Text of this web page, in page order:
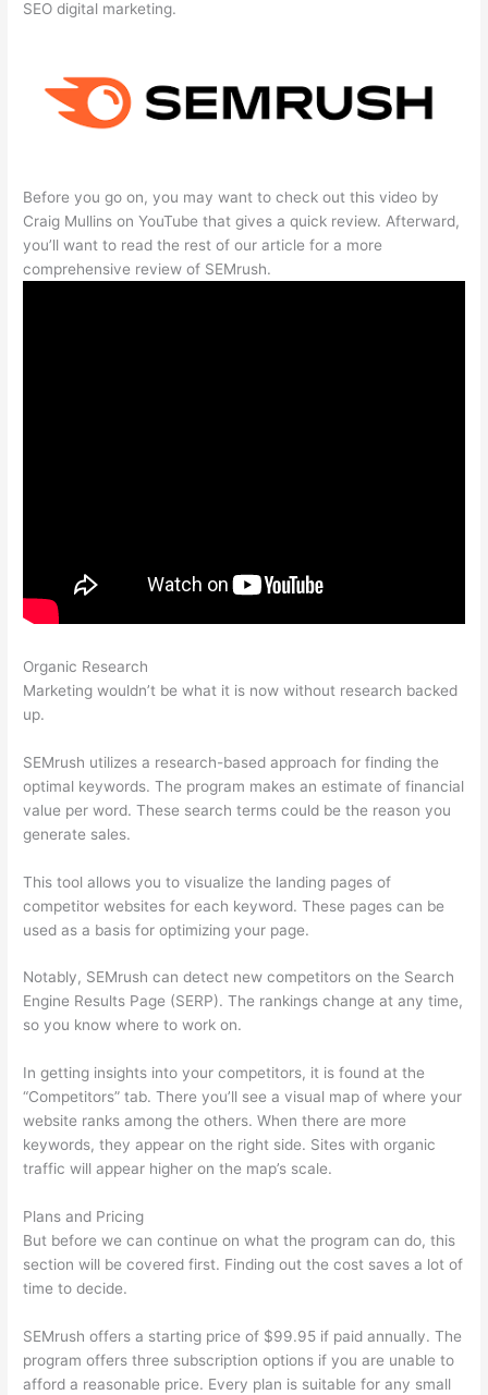
SEO digital marketing.
Before you go on, you may want to check out this video by
Craig Mullins on YouTube that gives a quick review. Afterward,
you’ll want to read the rest of our article for a more
comprehensive review of SEMrush.
Organic Research
Marketing wouldn’t be what it is now without research backed
up.
SEMrush utilizes a research-based approach for finding the
optimal keywords. The program makes an estimate of financial
value per word. These search terms could be the reason you
generate sales.
This tool allows you to visualize the landing pages of
competitor websites for each keyword. These pages can be
used as a basis for optimizing your page.
Notably, SEMrush can detect new competitors on the Search
Engine Results Page (SERP). The rankings change at any time,
so you know where to work on.
In getting insights into your competitors, it is found at the
“Competitors” tab. There you’ll see a visual map of where your
website ranks among the others. When there are more
keywords, they appear on the right side. Sites with organic
traffic will appear higher on the map’s scale.
Plans and Pricing
But before we can continue on what the program can do, this
section will be covered first. Finding out the cost saves a lot of
time to decide.
SEMrush offers a starting price of $99.95 if paid annually. The
program offers three subscription options if you are unable to
afford a reasonable price. Every plan is suitable for any small